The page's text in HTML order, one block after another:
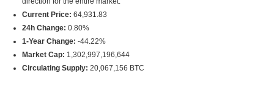
Current Price: 64,931.83
24h Change: 0.80%
1-Year Change: -44.22%
Market Cap: 1,302,997,196,644
Circulating Supply: 20,067,156 BTC